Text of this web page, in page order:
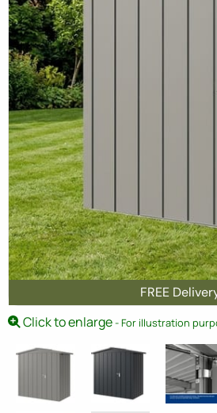
FREE
Click to enlarge- For illustration